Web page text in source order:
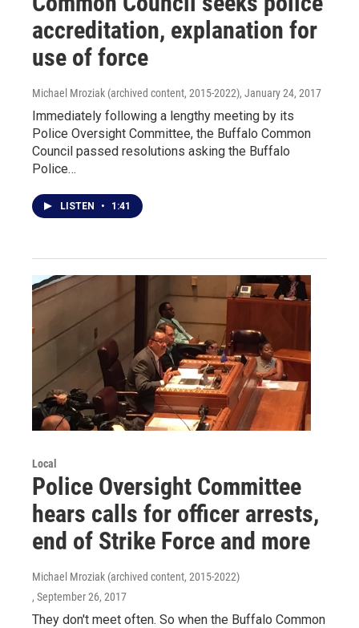
accreditation, explanation for
use of force
Michael Mroziak (archived content, 2015-2022), January 24, 2017
Immediately following a lengthy meeting by its
Police Oversight Committee, the Buffalo Common
Council passed resolutions asking the Buffalo
Police…
LISTEN • 1:41
Local
Police Oversight Committee
hears calls for officer arrests,
end of Strike Force and more
Michael Mroziak (archived content, 2015-2022)
, September 26, 2017
They don't meet often. So when the Buffalo Common